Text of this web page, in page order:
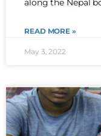
along the Nepal
READ MORE »
May 3, 2022